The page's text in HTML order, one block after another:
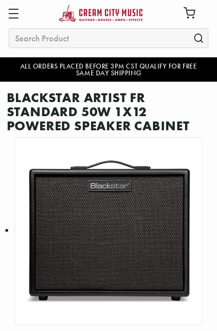
ALL ORDERS PLACED BEFORE 3PM CST QUALIFY FOR FREE
SAME DAY SHIPPING
Search
BLACKSTAR ARTIST FR
STANDARD 50W 1X12
POWERED SPEAKER CABINET